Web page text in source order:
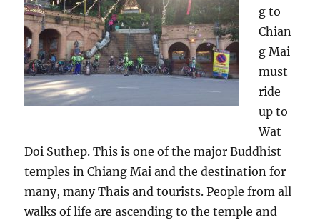
g to
Chian
g Mai
must
ride
up to
Wat
Doi Suthep. This is one of the major Buddhist
temples in Chiang Mai and the destination for
many, many Thais and tourists. People from all
walks of life are ascending to the temple and